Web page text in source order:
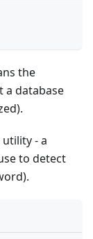
the
a database
- a
to detect